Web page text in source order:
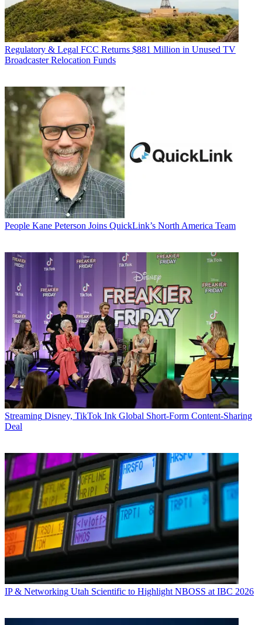
Regulatory & Legal FCC Returns $881 Million in Unused TV
Broadcaster Relocation Funds
People Kane Peterson Joins QuickLink’s North America Team
Streaming Disney, TikTok Ink Global Short-Form Content-Sharing
Deal
IP & Networking Utah Scientific to Highlight NBOSS at IBC 2026